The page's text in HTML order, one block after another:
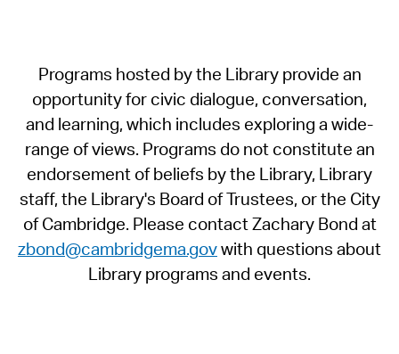
Programs hosted by the Library provide an
opportunity for civic dialogue, conversation,
and learning, which includes exploring a wide-
range of views. Programs do not constitute an
endorsement of beliefs by the Library, Library
staff, the Library's Board of Trustees, or the City
of Cambridge. Please contact Zachary Bond at
zbond@cambridgema.govwith questions about
Library programs and events.